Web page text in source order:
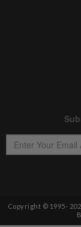
Copyright © 1995-